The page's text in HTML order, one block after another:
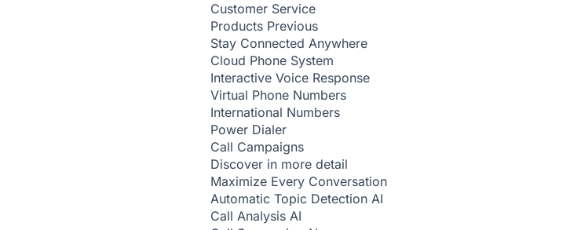
Customer Service
Products Previous
Stay Connected Anywhere
Cloud Phone System
Interactive Voice Response
Virtual Phone Numbers
International Numbers
Power Dialer
Call Campaigns
Discover in more detail
Maximize Every Conversation
Automatic Topic Detection AI
Call Analysis AI